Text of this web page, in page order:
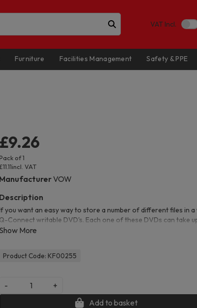
VAT Incl.
Furniture Facilities Management Safety & PPE
£9.26
Pack of 1
incl. VAT
Product Code: KF00255
If you want an easy way to store a number of different files in
Q-Connect writable DVD's. Each one of these DVDs can take
them perfect for audio, video and any other files. Almost every
ManufacturerVOW
-
+
Add to basket